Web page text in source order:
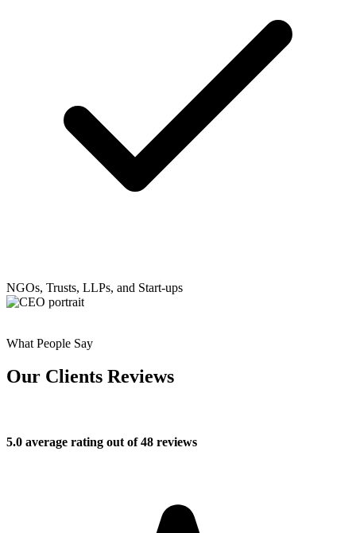
NGOs, Trusts, LLPs, and Start-ups
What People Say
Our Clients Reviews
5.0 average rating out of 48 reviews